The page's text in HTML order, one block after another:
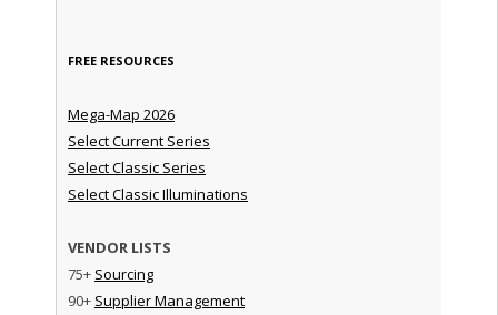
FREE RESOURCES
Mega-Map 2026
Select Current Series
Select Classic Series
Select Classic Illuminations
VENDOR LISTS
75+ Sourcing
90+ Supplier Management